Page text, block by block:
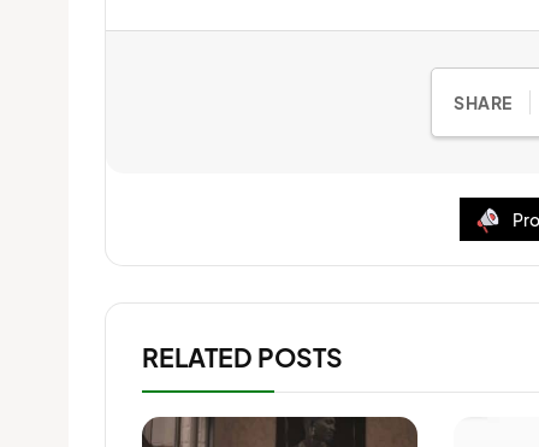
SHARE
RELATED POSTS